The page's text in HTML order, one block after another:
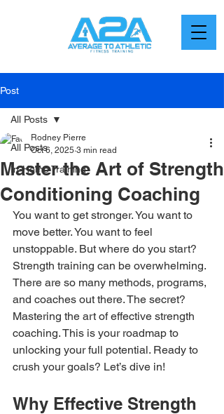
Post
All Posts
In-Home Training
All Posts
Master the Art of Strength
Conditioning Coaching
Rodney Pierre
Oct 6, 2025 3 min read
You want to get stronger. You want to
move better. You want to feel
unstoppable. But where do you start?
Strength training can be overwhelming.
There are so many methods, programs,
and coaches out there. The secret?
Mastering the art of effective strength
coaching. This is your roadmap to
unlocking your full potential. Ready to
crush your goals? Let’s dive in!
Why Effective Strength